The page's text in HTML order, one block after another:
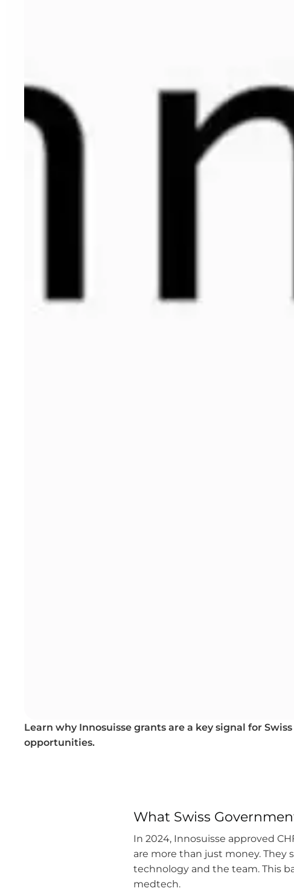
Learn why Innosuisse grants are a key signal for
opportunities.
What Swiss
In 2024, Innosuisse approved
are more than just money. They
technology and the team. This
medtech.